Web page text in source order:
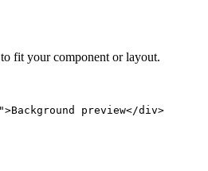
fit your component or layout.
preview</div>